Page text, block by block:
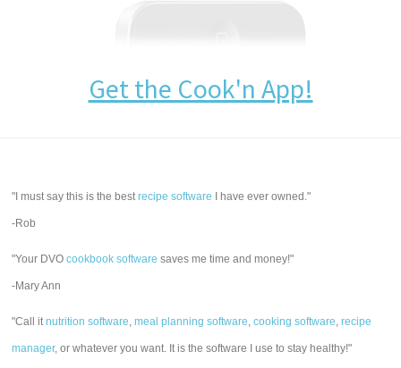
Get the Cook'n App!
"I must say this is the bestrecipe software I have ever owned."
-Rob
"Your DVOcookbook software saves me time and money!"
-Mary Ann
"Call itnutrition software,meal planning software,cooking software,recipe
manager, or whatever you want. It is the software I use to stay healthy!"